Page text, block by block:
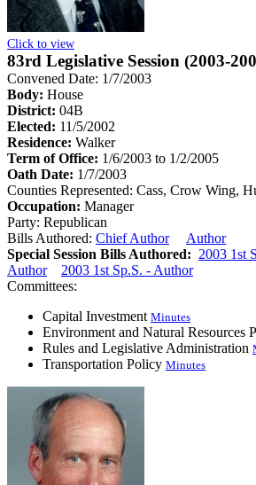
Click to view
83rd Legislative Session (2003-
Convened Date: 1/7/2003
Body: House
District: 04B
Elected: 11/5/2002
Residence: Walker
Term of Office: 1/6/2003 to 1/2/2005
Oath Date: 1/7/2003
Counties Represented: Cass, Crow Wing,
Occupation: Manager
Party: Republican
Bills Authored: Chief Author
Author
Special Session Bills Authored: 2003 1st
Author
2003 1st Sp.S. - Author
Committees:
Capital Investment Minutes
Environment and Natural Resources
Rules and Legislative Administration
Transportation Policy Minutes